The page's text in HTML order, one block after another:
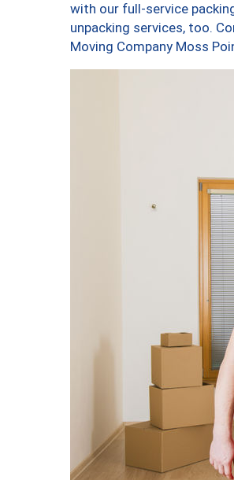
with our full-service
unpacking services, too.
Moving Company Moss